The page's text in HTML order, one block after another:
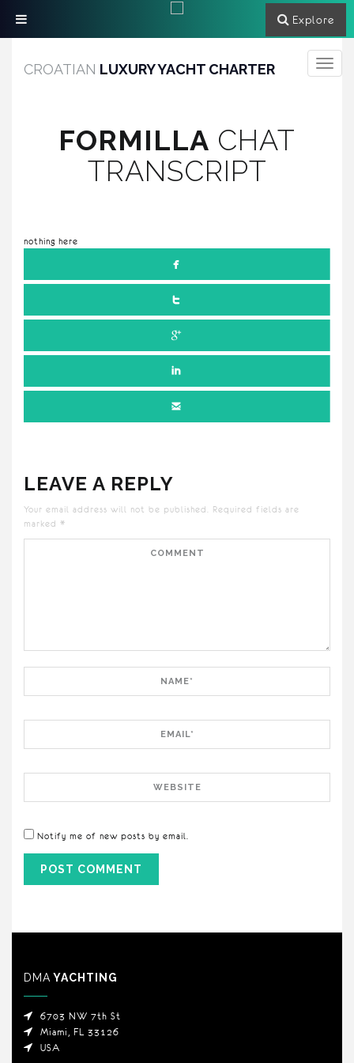
Toggle
CROATIAN LUXURY YACHT CHARTER
FORMILLA CHAT
TRANSCRIPT
nothing here
LEAVE A REPLY
Your email address will not be published.
Required fields are
marked *
Notify me of new posts by email.
DMA YACHTING
6703 NW 7th St
Miami, FL 33126
USA
Explore